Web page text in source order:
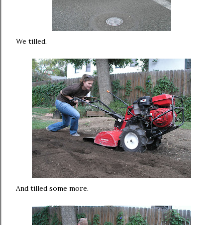
We tilled.
And tilled some more.